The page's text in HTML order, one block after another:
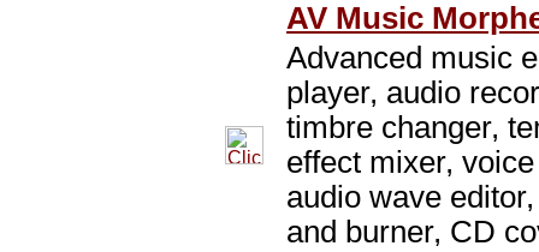
AV Music
Advanced music
player, audio
timbre changer,
effect mixer,
audio wave
and burner, CD